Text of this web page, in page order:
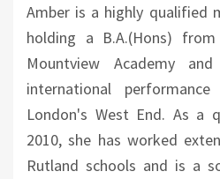
Amber is a highly qualified
holding a B.A.(Hons)
Mountview Academy
international performance
London's West End. As a
2010, she has worked
Rutland schools and is a